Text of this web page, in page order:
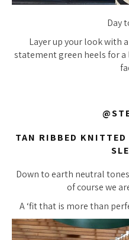
Day
Layer up your look with
statement green heels for
TAN RIBBED
Down to earth neutral
of course we
A ‘fit that is more than